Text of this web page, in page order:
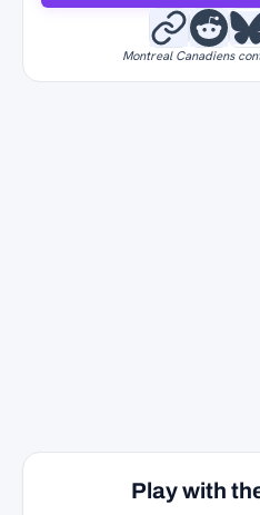
Montreal Canadiens
Play with